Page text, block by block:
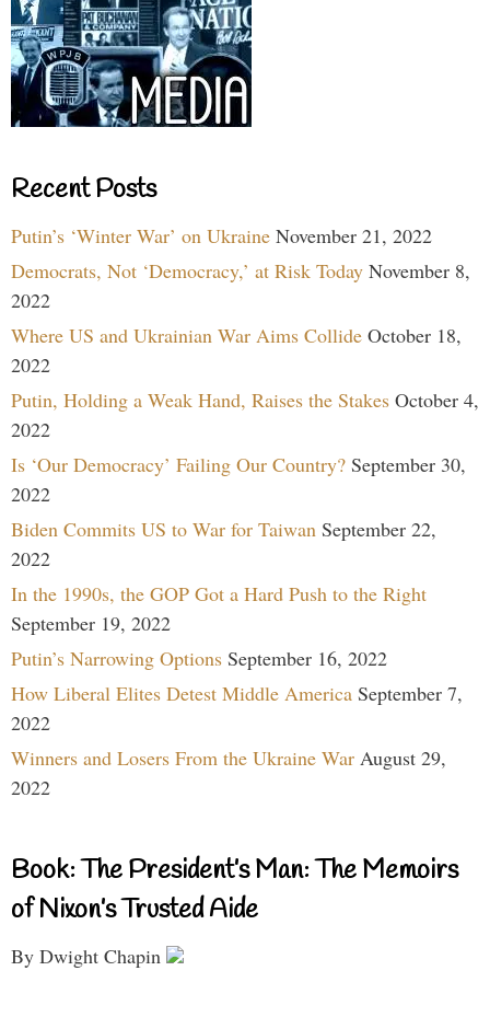
Recent Posts
Putin’s ‘Winter War’ on Ukraine November 21, 2022
Democrats, Not ‘Democracy,’ at Risk Today November 8,
2022
Where US and Ukrainian War Aims Collide October 18,
2022
Putin, Holding a Weak Hand, Raises the Stakes October 4,
2022
Is ‘Our Democracy’ Failing Our Country? September 30,
2022
Biden Commits US to War for Taiwan September 22,
2022
In the 1990s, the GOP Got a Hard Push to the Right
September 19, 2022
Putin’s Narrowing Options September 16, 2022
How Liberal Elites Detest Middle America September 7,
2022
Winners and Losers From the Ukraine War August 29,
2022
Book: The President’s Man: The Memoirs
of Nixon’s Trusted Aide
By Dwight Chapin